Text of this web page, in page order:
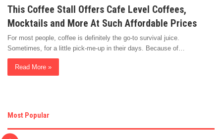
This Coffee Stall Offers Cafe Level Coffees,
Mocktails and More At Such Affordable Prices
For most people, coffee is definitely the go-to survival juice.
Sometimes, for a little pick-me-up in their days. Because of…
Read More »
Most Popular